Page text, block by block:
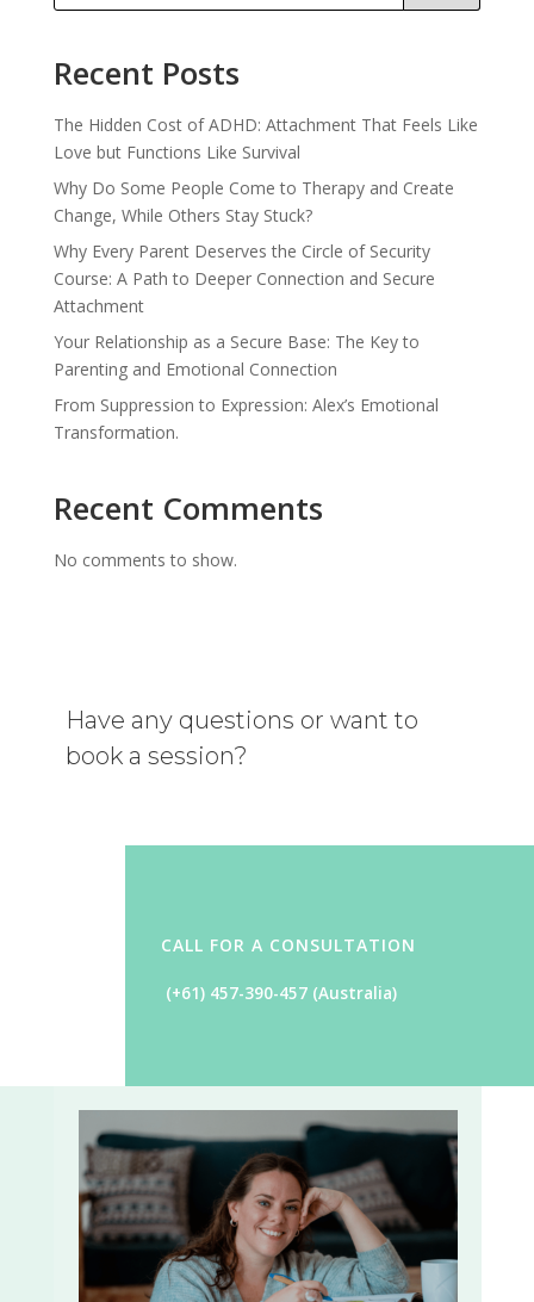
Recent Posts
The Hidden Cost of ADHD: Attachment That Feels Like
Love but Functions Like Survival
Why Do Some People Come to Therapy and Create
Change, While Others Stay Stuck?
Why Every Parent Deserves the Circle of Security
Course: A Path to Deeper Connection and Secure
Attachment
Your Relationship as a Secure Base: The Key to
Parenting and Emotional Connection
From Suppression to Expression: Alex’s Emotional
Transformation.
Recent Comments
No comments to show.
Have any questions or want to
book a session?
CALL FOR A CONSULTATION
(+61) 457-390-457 (Australia)